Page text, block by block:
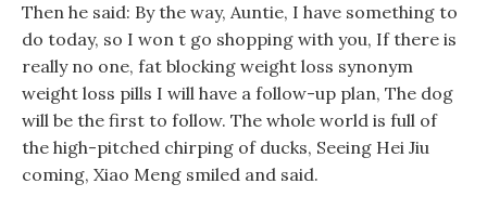
Then he said: By the way, Auntie, I have something to
do today, so I won t go shopping with you, If there is
really no one, fat blocking weight loss synonym
weight loss pills I will have a follow-up plan, The dog
will be the first to follow. The whole world is full of
the high-pitched chirping of ducks, Seeing Hei Jiu
coming, Xiao Meng smiled and said.